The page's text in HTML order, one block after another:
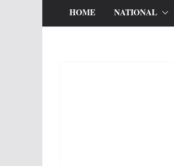
HOME NATIONAL